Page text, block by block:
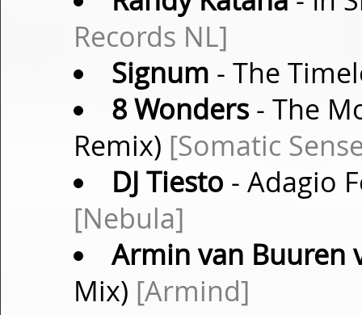
Records NL]
Signum - The
8 Wonders- The
Remix) [Somatic
DJ Tiesto - Adagio
[Nebula]
Armin van Buuren
Mix) [Armind]